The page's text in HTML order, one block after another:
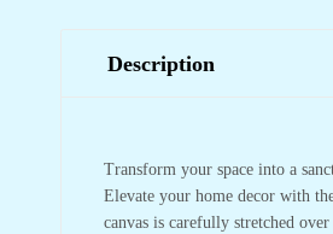
Description
Transform your space into a
Elevate your home decor with
canvas is carefully stretched